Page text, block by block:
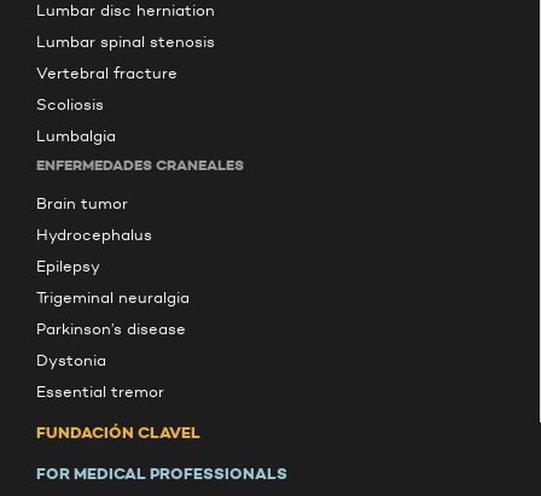
Lumbar disc herniation
Lumbar spinal stenosis
Vertebral fracture
Scoliosis
Lumbalgia
ENFERMEDADES CRANEALES
Brain tumor
Hydrocephalus
Epilepsy
Trigeminal neuralgia
Parkinson’s disease
Dystonia
Essential tremor
FUNDACIÓN CLAVEL
FOR MEDICAL PROFESSIONALS